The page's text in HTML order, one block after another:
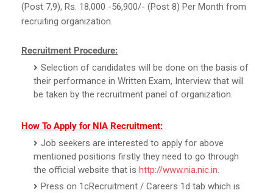
(Post 7,9), Rs. 18,000 -56,900/- (Post 8) Per Month from
recruiting organization.
Recruitment Procedure:
Selection of candidates will be done on the basis of
their performance in Written Exam, Interview that will
be taken by the recruitment panel of organization.
How To Apply for NIA Recruitment:
Job seekers are interested to apply for above
mentioned positions firstly they need to go through
the official website that is http://www.nia.nic.in.
Press on 1cRecruitment / Careers 1d tab which is